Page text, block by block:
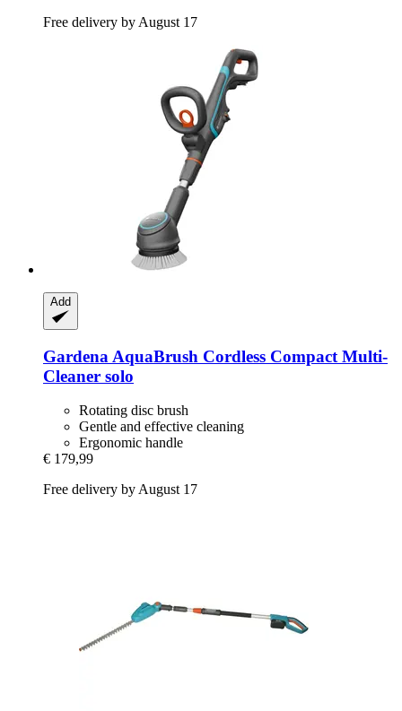
Free delivery by August 17
Add
Gardena AquaBrush Cordless Compact Multi-​
Cleaner solo
Rotating disc brush
Gentle and effective cleaning
Ergonomic handle
€ 179,99
Free delivery by August 17